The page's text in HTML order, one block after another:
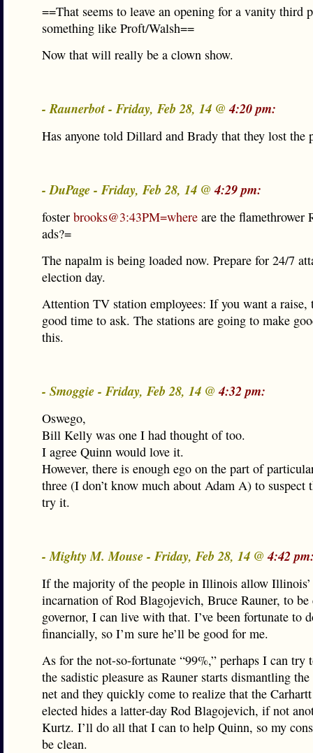
==That seems to leave an opening for a vanity third
something like Proft/Walsh==
Now that will really be a clown show.
- Raunerbot - Friday, Feb 28, 14 @4:20 pm:
Has anyone told Dillard and Brady that they lost the
- DuPage - Friday, Feb 28, 14 @4:29 pm:
foster brooks@3:43PM=where are the flamethrower
ads?=
The napalm is being loaded now. Prepare for 24/7
election day.
Attention TV station employees: If you want a raise,
good time to ask. The stations are going to make
this.
- Smoggie - Friday, Feb 28, 14 @4:32 pm:
Oswego,
Bill Kelly was one I had thought of too.
I agree Quinn would love it.
However, there is enough ego on the part of
three (I don’t know much about Adam A) to suspect
try it.
- Mighty M. Mouse - Friday, Feb 28, 14 @4:42
If the majority of the people in Illinois allow Illinois’
incarnation of Rod Blagojevich, Bruce Rauner, to be
governor, I can live with that. I’ve been fortunate to
financially, so I’m sure he’ll be good for me.
As for the not-so-fortunate “99%,” perhaps I can try
the sadistic pleasure as Rauner starts dismantling
net and they quickly come to realize that the
elected hides a latter-day Rod Blagojevich, if not
Kurtz. I’ll do all that I can to help Quinn, so my
be clean.